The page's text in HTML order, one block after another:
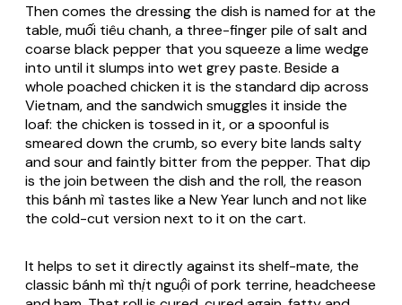
Then comes the dressing the dish is named for at the
table,muối tiêu chanh, a three-finger pile of salt and
coarse black pepper that you squeeze a lime wedge
into until it slumps into wet grey paste. Beside a
whole poached chicken it is the standard dip across
Vietnam, and the sandwich smuggles it inside the
loaf: the chicken is tossed in it, or a spoonful is
smeared down the crumb, so every bite lands salty
and sour and faintly bitter from the pepper. That dip
is the join between the dish and the roll, the reason
this bánh mì tastes like a New Year lunch and not like
the cold-cut version next to it on the cart.
It helps to set it directly against its shelf-mate, the
classicbánh mì thịt nguộiof pork terrine, headcheese